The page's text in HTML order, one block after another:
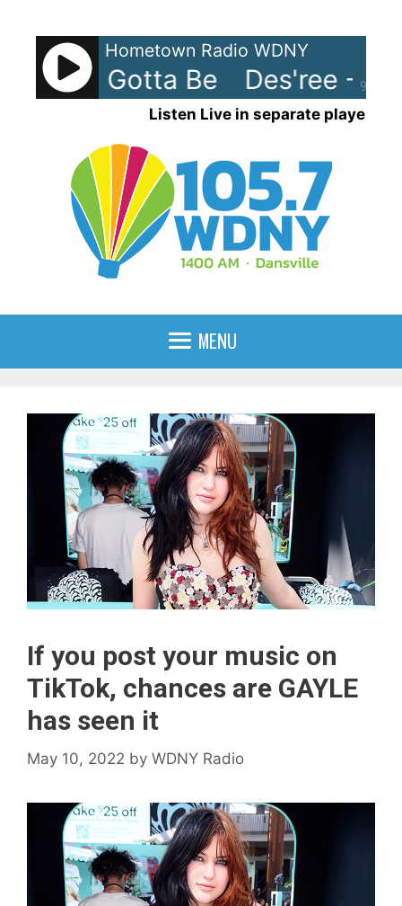
content
90%
Hometown Radio WDNY
- You Gotta Be Des'ree -
Listen Live in separate player
MENU
If you post your music on
TikTok, chances are GAYLE
has seen it
May 10, 2022 by WDNY Radio